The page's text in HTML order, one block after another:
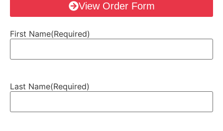
View Order Form
First Name(Required)
Last Name(Required)